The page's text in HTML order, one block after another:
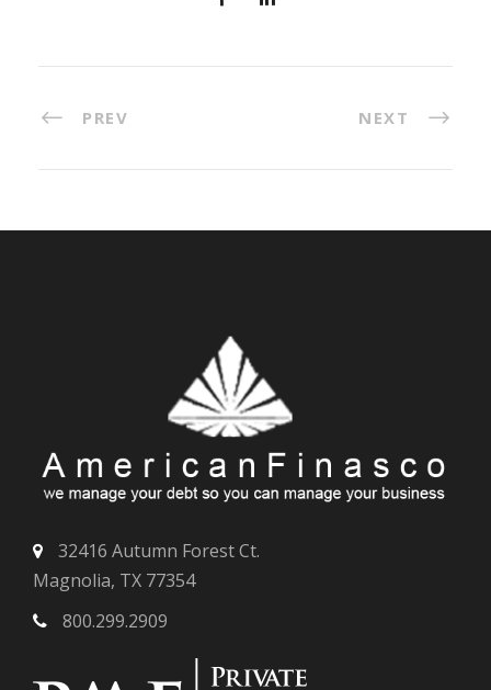
PREV NEXT
32416 Autumn Forest Ct.
Magnolia, TX 77354
800.299.2909